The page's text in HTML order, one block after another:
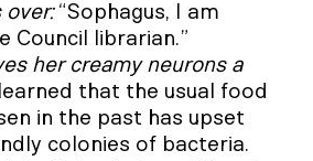
over:“Sophagus, I am
Council librarian.”
her creamy neurons a
that the usual food
in the past has upset
colonies of bacteria.